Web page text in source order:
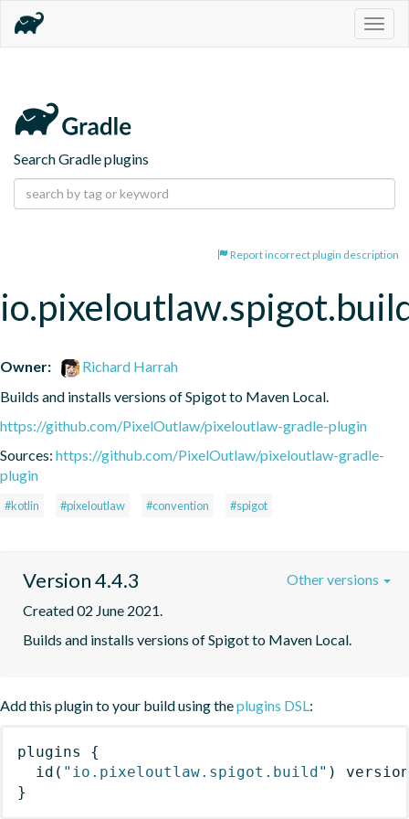
Search Gradle plugins
Report incorrect plugin description
Owner:
Richard Harrah
Builds and installs versions of Spigot to Maven Local.
https://github.com/PixelOutlaw/pixeloutlaw-gradle-plugin
Sources: https://github.com/PixelOutlaw/pixeloutlaw-gradle-
plugin
#kotlin #pixeloutlaw #convention #spigot
Version 4.4.3
Created 02 June 2021.
Builds and installs versions of Spigot to Maven Local.
Other versions
Add this plugin to your build using theplugins DSL:
plugins
{
id ( "io.pixeloutlaw.spigot.build" )
}